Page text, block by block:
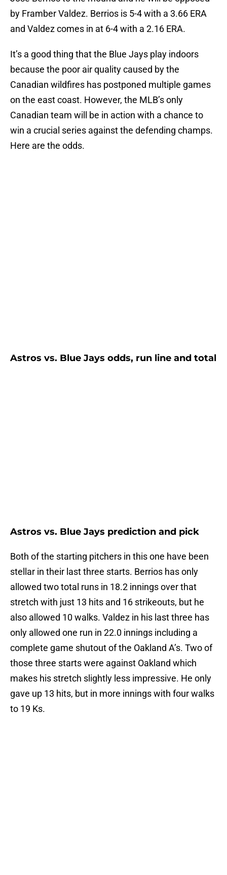
by Framber Valdez. Berrios is 5-4 with a 3.66 ERA
and Valdez comes in at 6-4 with a 2.16 ERA.
It’s a good thing that the Blue Jays play indoors
because the poor air quality caused by the
Canadian wildfires has postponed multiple games
on the east coast. However, the MLB’s only
Canadian team will be in action with a chance to
win a crucial series against the defending champs.
Here are the odds.
Astros vs. Blue Jays odds, run line and total
Astros vs. Blue Jays prediction and pick
Both of the starting pitchers in this one have been
stellar in their last three starts. Berrios has only
allowed two total runs in 18.2 innings over that
stretch with just 13 hits and 16 strikeouts, but he
also allowed 10 walks. Valdez in his last three has
only allowed one run in 22.0 innings including a
complete game shutout of the Oakland A’s. Two of
those three starts were against Oakland which
makes his stretch slightly less impressive. He only
gave up 13 hits, but in more innings with four walks
to 19 Ks.